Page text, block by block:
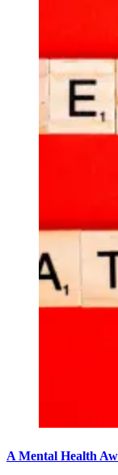
A Mental Health